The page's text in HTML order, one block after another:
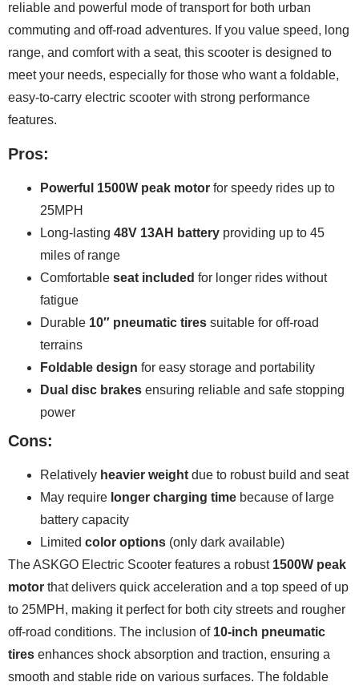
reliable and powerful mode of transport for both urban
commuting and off-road adventures. If you value speed, long
range, and comfort with a seat, this scooter is designed to
meet your needs, especially for those who want a foldable,
easy-to-carry electric scooter with strong performance
features.
Pros:
Powerful 1500W peak motor for speedy rides up to
25MPH
Long-lasting 48V 13AH battery providing up to 45
miles of range
Comfortable seat included for longer rides without
fatigue
Durable 10″ pneumatic tires suitable for off-road
terrains
Foldable design for easy storage and portability
Dual disc brakes ensuring reliable and safe stopping
power
Cons:
Relatively heavier weight due to robust build and seat
May require longer charging time because of large
battery capacity
Limited color options (only dark available)
The ASKGO Electric Scooter features a robust 1500W peak
motor that delivers quick acceleration and a top speed of up
to 25MPH, making it perfect for both city streets and rougher
off-road conditions. The inclusion of 10-inch pneumatic
tires enhances shock absorption and traction, ensuring a
smooth and stable ride on various surfaces. The foldable